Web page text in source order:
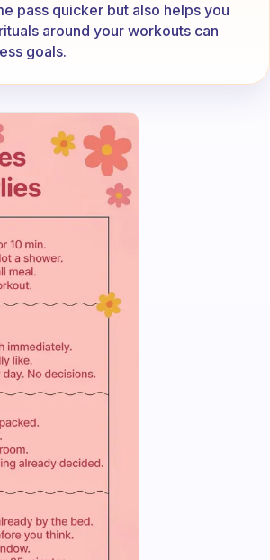
pass quicker but also helps you
around your workouts can
goals.